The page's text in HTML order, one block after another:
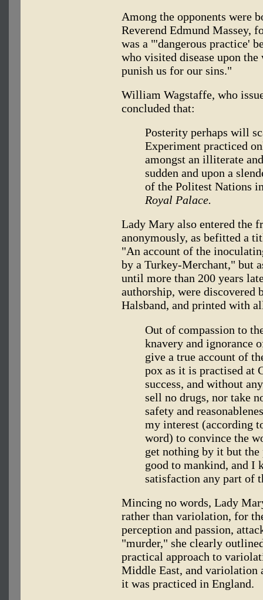
Among the opponents were
Reverend Edmund Massey,
was a "'dangerous practice'
who visited disease upon
punish us for our sins."
William Wagstaffe, who
concluded that:
Posterity perhaps will
Experiment practiced
amongst an illiterate
sudden and upon a
of the Politest Nations
Royal Palace.
Lady Mary also entered the
anonymously, as befitted a
"An account of the
by a Turkey-Merchant," but
until more than 200 years
authorship, were discovered
Halsband, and printed with
Out of compassion to
knavery and ignorance
give a true account of
pox as it is practised at
success, and without
sell no drugs, nor take
safety and
my interest (according
word) to convince the
get nothing by it but
good to mankind, and I
satisfaction any part of
Mincing no words, Lady
rather than variolation, for
perception and passion,
"murder," she clearly
practical approach to
Middle East, and variolation
it was practiced in England.